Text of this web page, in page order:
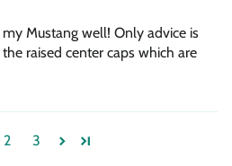
Mustang well! Only advice is
raised center caps which are
2 3